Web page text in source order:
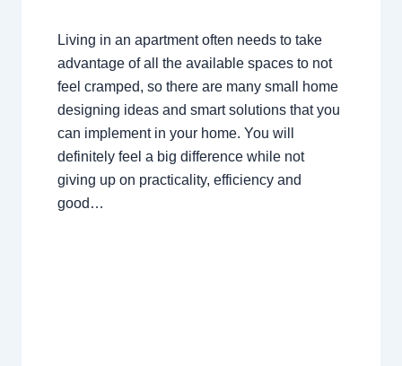
Living in an apartment often needs to take
advantage of all the available spaces to not
feel cramped, so there are many small home
designing ideas and smart solutions that you
can implement in your home. You will
definitely feel a big difference while not
giving up on practicality, efficiency and
good…